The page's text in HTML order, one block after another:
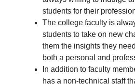
students for their
The college faculty is
students to take on new
them the insights they
both a personal and
In addition to faculty
has a non-technical staff